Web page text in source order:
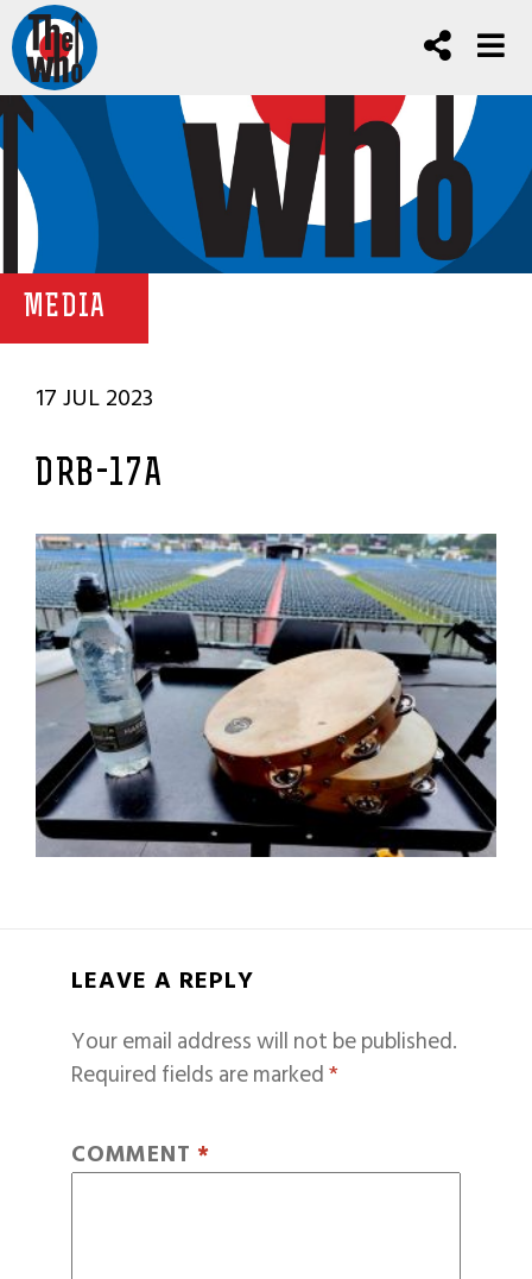
MEDIA
17 JUL 2023
DRB-17A
LEAVE A REPLY
Your email address will not be published.
Required fields are marked*
COMMENT *